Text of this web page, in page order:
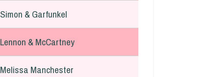
Simon & Garfunkel
Lennon & McCartney
Melissa Manchester